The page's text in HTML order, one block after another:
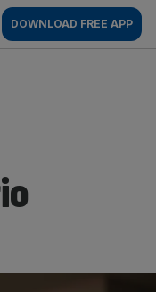
DOWNLOAD FREE APP